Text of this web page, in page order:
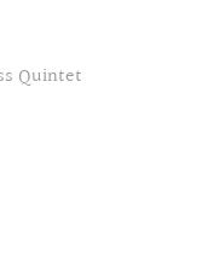
Quintet